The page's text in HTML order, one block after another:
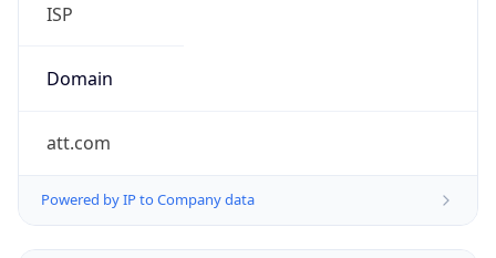
ISP
Domain
att.com
Powered by IP to Company data